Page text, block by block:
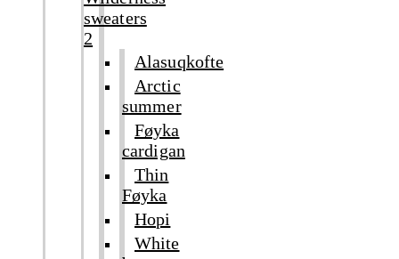
sweaters
2
Alasuqkofte
Arctic
summer
Føyka
cardigan
Thin
Føyka
Hopi
White